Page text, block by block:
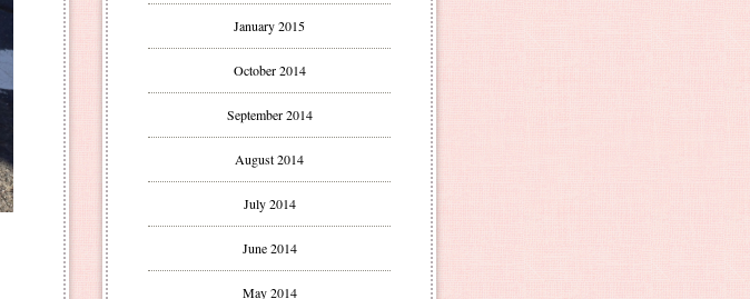
January 2015
October 2014
September 2014
August 2014
July 2014
June 2014
May 2014